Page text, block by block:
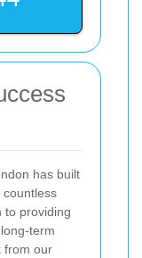
has built
to providing
term
from our